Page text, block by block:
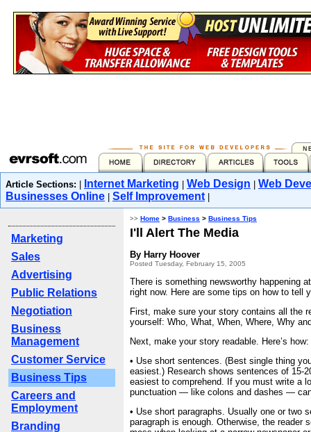
Article Sections: Internet Marketing Web Design
Web
Businesses Online
Self Improvement|
Marketing
Sales
Advertising
Public Relations
Negotiation
Business
Management
Customer Service
Business Tips
Careers and
Employment
Branding
>> Home > Business > Business Tips
I'll Alert The Media
By Harry Hoover
Posted Tuesday, February 15, 2005
There is something newsworthy happening
right now. Here are some tips on how to tell
First, make sure your story contains all the
yourself: Who, What, When, Where, Why
Next, make your story readable. Here’s how:
• Use short sentences. (Best single thing
easiest.) Research shows sentences of 15-
easiest to comprehend. If you must write a
punctuation — like colons and dashes —
• Use short paragraphs. Usually one or two
paragraph is enough. Otherwise, the reader